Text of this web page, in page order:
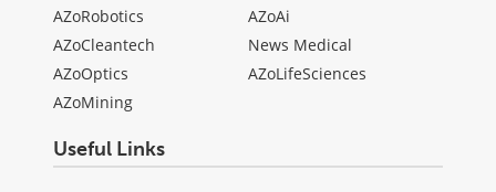
AZoRobotics
AZoCleantech
AZoOptics
AZoMining
AZoAi
News Medical
AZoLifeSciences
Useful Links